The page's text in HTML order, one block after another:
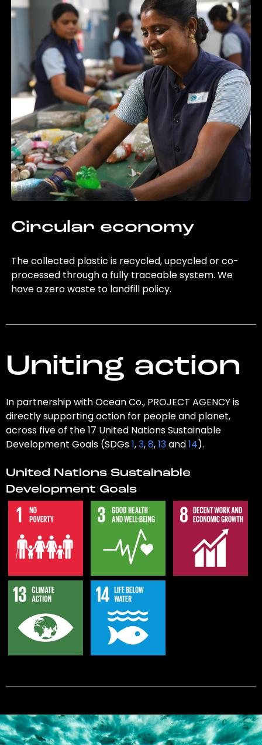
Circular economy
The collected plastic is recycled, upcycled or co-
processed through a fully traceable system. We
have a zero waste to landfill policy.
Uniting action
In partnership with Ocean Co., PROJECT AGENCY is
directly supporting action for people and planet,
across five of the 17 United Nations Sustainable
Development Goals (SDGs1,3,8,13and14).
United Nations Sustainable
Development Goals